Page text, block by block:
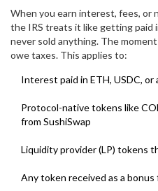
When you earn interest, fees, or
the IRS treats it like getting paid
never sold anything. The
owe taxes. This applies to:
Interest paid in ETH, USDC,
Protocol-native tokens like
from SushiSwap
Liquidity provider (LP) tokens
Any token received as a